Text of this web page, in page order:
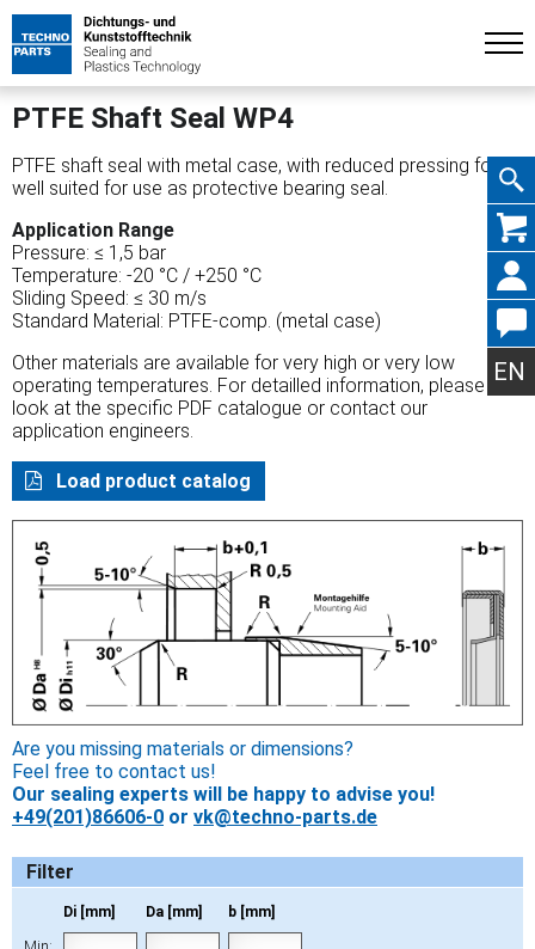
Skip
EN
PTFE Shaft Seal WP4
PTFE shaft seal with metal case, with reduced pressing force,
well suited for use as protective bearing seal.
Application Range
Pressure: ≤ 1,5 bar
Temperature: -20 °C / +250 °C
Sliding Speed: ≤ 30 m/s
Standard Material: PTFE-comp. (metal case)
Other materials are available for very high or very low
operating temperatures. For detailled information, please
look at the specific PDF catalogue or contact our
application engineers.
Load product catalog
Are you missing materials or dimensions?
Feel free to contact us!
Our sealing experts will be happy to advise you!
+49(201)86606-0 or vk@techno-parts.de
Filter
Di [mm] Da [mm] b [mm]